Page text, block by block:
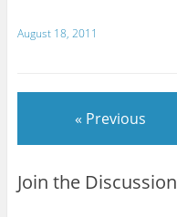
of the deal, we added
Late Night with Jimmy
August 18, 2011
« Previous
Join the Discussion